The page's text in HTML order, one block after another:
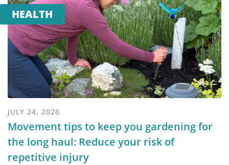
HEALTH
JULY 24, 2026
Movement tips to keep you gardening for
the long haul: Reduce your risk of
repetitive injury